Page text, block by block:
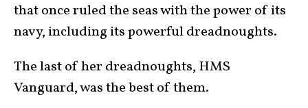
that once ruled the seas with the power of its
navy, including its powerful dreadnoughts.
The last of her dreadnoughts, HMS
Vanguard, was the best of them.